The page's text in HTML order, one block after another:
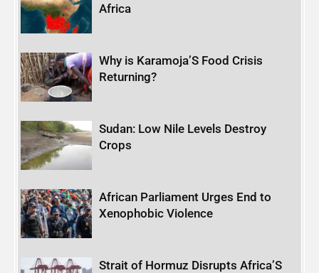
Africa
Why is Karamoja’S Food Crisis
Returning?
Sudan: Low Nile Levels Destroy
Crops
African Parliament Urges End to
Xenophobic Violence
Strait of Hormuz Disrupts Africa’S